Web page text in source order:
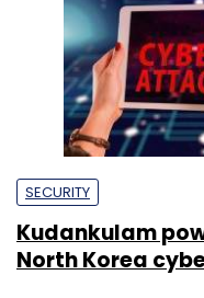
SECURITY
Kudankulam
North Korea